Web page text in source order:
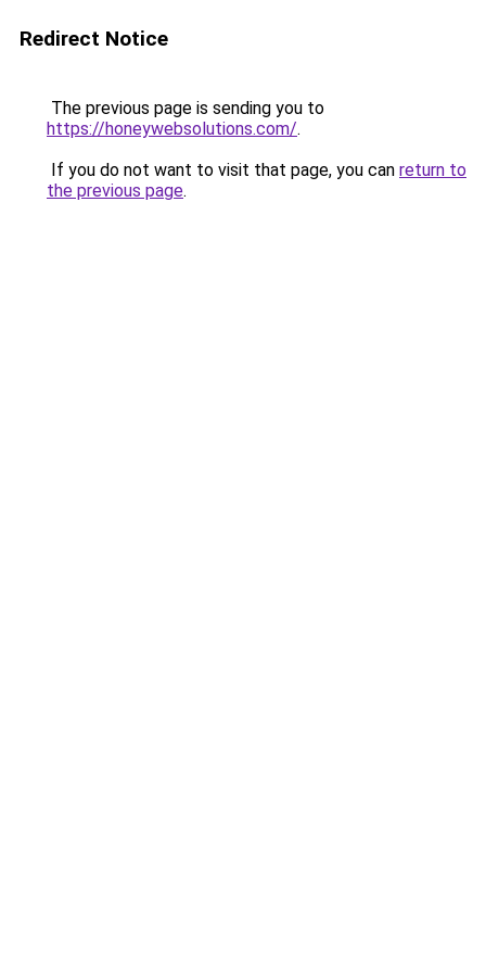
Redirect Notice
The previous page is sending you to
https://honeywebsolutions.com/.
If you do not want to visit that page, you can return to
the previous page.